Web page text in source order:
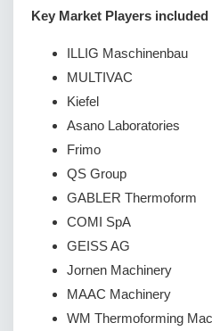
Key Market Players
ILLIG Maschinenbau
MULTIVAC
Kiefel
Asano Laboratories
Frimo
QS Group
GABLER Thermoform
COMI SpA
GEISS AG
Jornen Machinery
MAAC Machinery
WM Thermoforming